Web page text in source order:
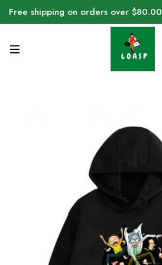
Free shipping on orders over $80.00